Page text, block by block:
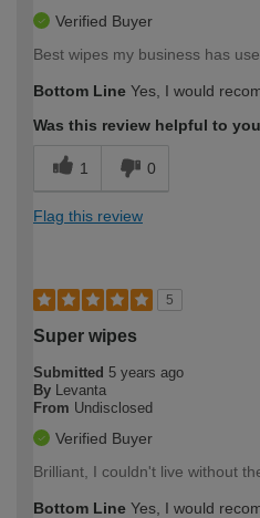
Verified Buyer
Best wipes my business has
Bottom Line Yes, I would
Was this review helpful to
1 0
Flag this review
5
Super wipes
Submitted 5 years ago
By
Levanta
From Undisclosed
Verified Buyer
Brilliant, I couldn't live without
Bottom Line Yes, I would